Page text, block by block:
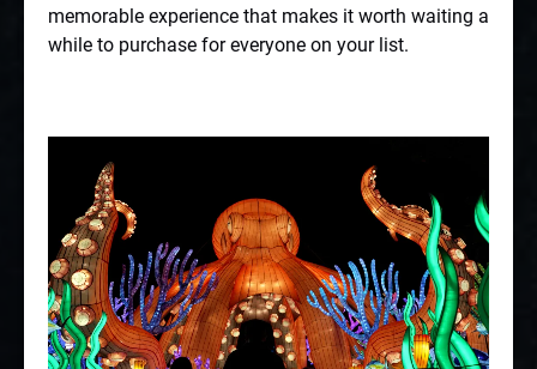
memorable experience that makes it worth waiting a
while to purchase for everyone on your list.